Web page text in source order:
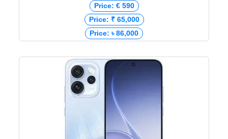
Price: € 590
Price: ₹ 65,000
Price: ৳ 86,000